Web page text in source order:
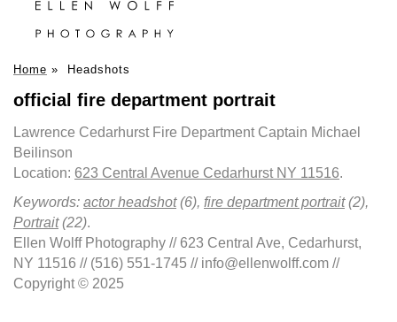
Home » Headshots
official fire department portrait
Lawrence Cedarhurst Fire Department Captain Michael
Beilinson
Location: 623 Central Avenue Cedarhurst NY 11516.
Keywords: actor headshot(6), fire department portrait(2),
Portrait(22).
Ellen Wolff Photography // 623 Central Ave, Cedarhurst,
NY 11516 // (516) 551-1745 // info@ellenwolff.com //
Copyright © 2025